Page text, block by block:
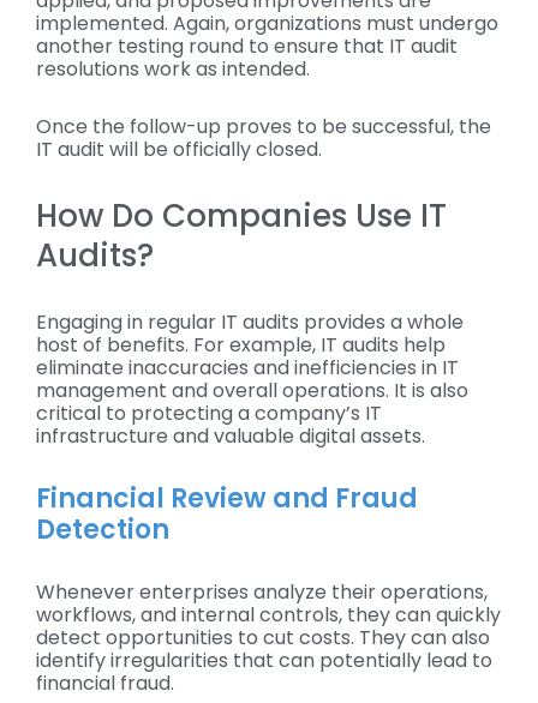
implemented. Again, organizations must undergo
another testing round to ensure that IT audit
resolutions work as intended.
Once the follow-up proves to be successful, the
IT audit will be officially closed.
How Do Companies Use IT
Audits?
Engaging in regular IT audits provides a whole
host of benefits. For example, IT audits help
eliminate inaccuracies and inefficiencies in IT
management and overall operations. It is also
critical to protecting a company’s IT
infrastructure and valuable digital assets.
Financial Review and Fraud
Detection
Whenever enterprises analyze their operations,
workflows, and internal controls, they can quickly
detect opportunities to cut costs. They can also
identify irregularities that can potentially lead to
financial fraud.